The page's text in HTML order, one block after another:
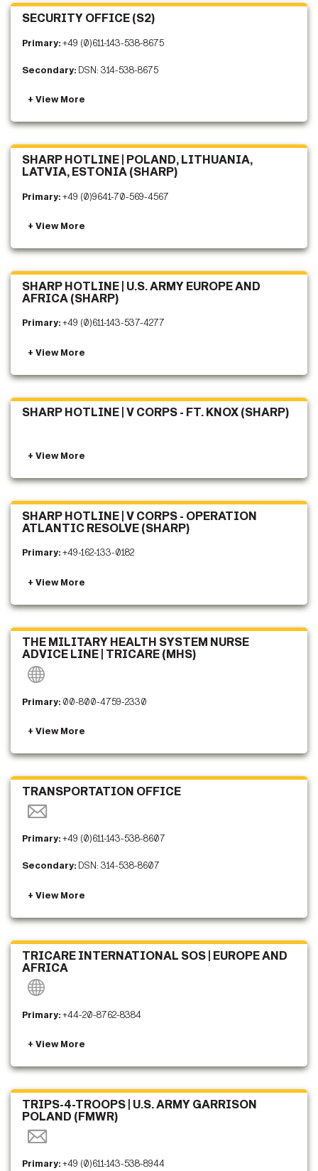
SECURITY OFFICE (S2)
Primary:+49 (0)611-143-538-8675
Secondary: DSN: 314-538-8675
SHARP HOTLINE | POLAND, LITHUANIA,
LATVIA, ESTONIA (SHARP)
Primary:+49 (0)9641-70-569-4567
SHARP HOTLINE | U.S. ARMY EUROPE AND
AFRICA (SHARP)
Primary:+49 (0)611-143-537-4277
SHARP HOTLINE | V CORPS - FT. KNOX (SHARP)
SHARP HOTLINE | V CORPS - OPERATION
ATLANTIC RESOLVE (SHARP)
Primary:+49-162-133-0182
THE MILITARY HEALTH SYSTEM NURSE
ADVICE LINE | TRICARE (MHS)
Primary: 00-800-4759-2330
TRANSPORTATION OFFICE
Primary:+49 (0)611-143-538-8607
Secondary: DSN: 314-538-8607
TRICARE INTERNATIONAL SOS | EUROPE AND
AFRICA
Primary:+44-20-8762-8384
TRIPS-4-TROOPS | U.S. ARMY GARRISON
POLAND (FMWR)
Primary:+49 (0)611-143-538-8944